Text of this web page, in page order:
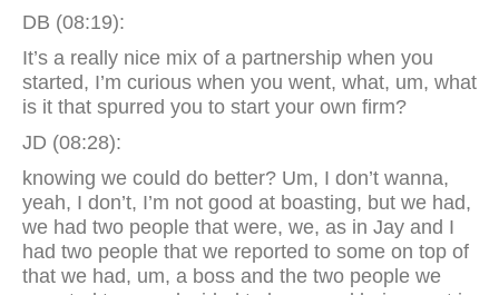
DB (08:19):
It’s a really nice mix of a partnership when you
started, I’m curious when you went, what, um, what
is it that spurred you to start your own firm?
JD (08:28):
knowing we could do better? Um, I don’t wanna,
yeah, I don’t, I’m not good at boasting, but we had,
we had two people that were, we, as in Jay and I
had two people that we reported to some on top of
that we had, um, a boss and the two people we